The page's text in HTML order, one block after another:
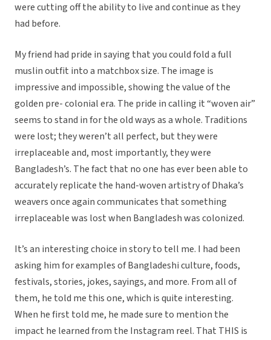
were cutting off the ability to live and continue as they
had before.
My friend had pride in saying that you could fold a full
muslin outfit into a matchbox size. The image is
impressive and impossible, showing the value of the
golden pre- colonial era. The pride in calling it “woven air”
seems to stand in for the old ways as a whole. Traditions
were lost; they weren’t all perfect, but they were
irreplaceable and, most importantly, they were
Bangladesh’s. The fact that no one has ever been able to
accurately replicate the hand-woven artistry of Dhaka’s
weavers once again communicates that something
irreplaceable was lost when Bangladesh was colonized.
It’s an interesting choice in story to tell me. I had been
asking him for examples of Bangladeshi culture, foods,
festivals, stories, jokes, sayings, and more. From all of
them, he told me this one, which is quite interesting.
When he first told me, he made sure to mention the
impact he learned from the Instagram reel. That THIS is